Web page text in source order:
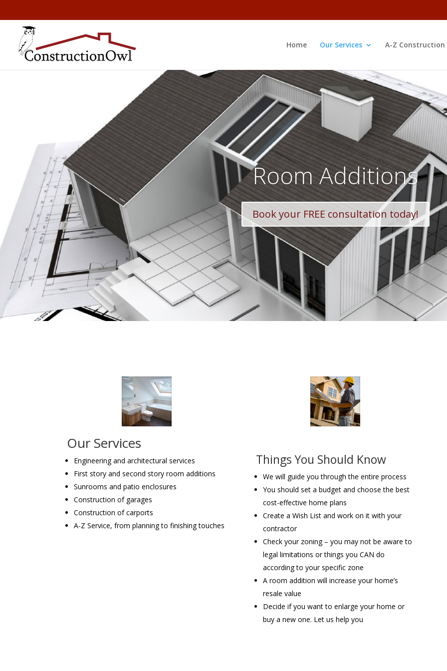
Home Our Services A-Z Construction
Room Additions
Book your FREE consultation today!
Our Services
Engineering and architectural services
First story and second story room additions
Sunrooms and patio enclosures
Construction of garages
Construction of carports
A-Z Service, from planning to finishing touches
Things You Should Know
We will guide you through the entire process
You should set a budget and choose the best
cost-effective home plans
Create a Wish List and work on it with your
contractor
Check your zoning – you may not be aware to
legal limitations or things you CAN do
according to your specific zone
A room addition will increase your home’s
resale value
Decide if you want to enlarge your home or
buy a new one. Let us help you